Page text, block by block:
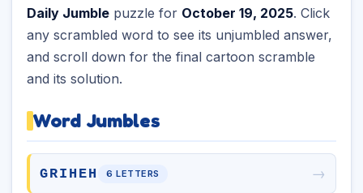
Daily Jumble puzzle for October 19, 2025. Click
any scrambled word to see its unjumbled answer,
and scroll down for the final cartoon scramble
and its solution.
Word Jumbles
GRIHEH 6 LETTERS →